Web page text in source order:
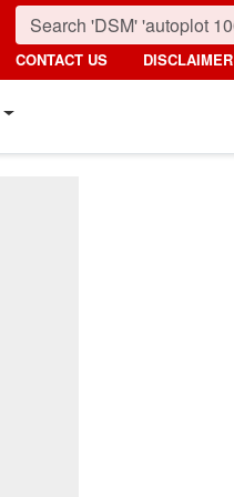
CONTACT US DISCLAIMER